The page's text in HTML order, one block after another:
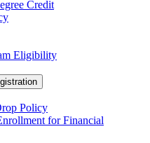
Credit
Eligibility
Policy
for Financial